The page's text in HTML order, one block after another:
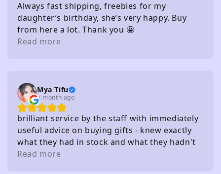
Always fast shipping, freebies for my
daughter’s birthday, she’s very happy. Buy
from here a lot. Thank you 🤩
Read more
Mya Tifu
a month ago
brilliant service by the staff with immediately
useful advice on buying gifts - knew exactly
what they had in stock and what they hadn't
without needing to check
Read more